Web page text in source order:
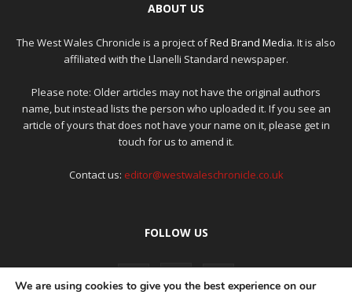
ABOUT US
The West Wales Chronicle is a project ofRed Brand Media. It is also
affiliated with the Llanelli Standard newspaper.
Please note: Older articles may not have the original authors
name, but instead lists the person who uploaded it. If you see an
article of yours that does not have your name on it, please get in
touch for us to amend it.
Contact us: editor@westwaleschronicle.co.uk
FOLLOW US
We are using cookies to give you the best experience on our